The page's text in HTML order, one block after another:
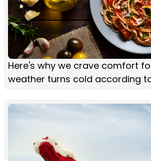
Here's why we crave comfort
weather turns cold according